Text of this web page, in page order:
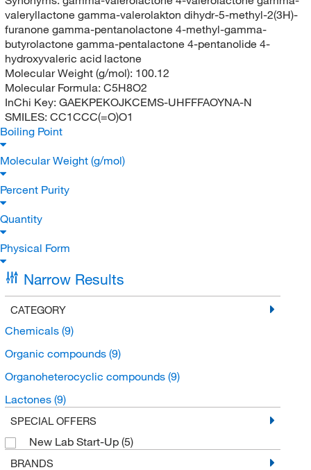
valeryllactone gamma-valerolakton dihydr-5-methyl-2(3H)-
furanone gamma-pentanolactone 4-methyl-gamma-
butyrolactone gamma-pentalactone 4-pentanolide 4-
hydroxyvaleric acid lactone
Molecular Weight (g/mol): 100.12
Molecular Formula: C5H8O2
InChi Key: GAEKPEKOJKCEMS-UHFFFAOYNA-N
SMILES: CC1CCC(=O)O1
Boiling Point
Molecular Weight (g/mol)
Percent Purity
Quantity
Physical Form
Narrow Results
CATEGORY
Chemicals (9)
Organic compounds (9)
Organoheterocyclic compounds (9)
Lactones (9)
SPECIAL OFFERS
New Lab Start-Up (5)
BRANDS